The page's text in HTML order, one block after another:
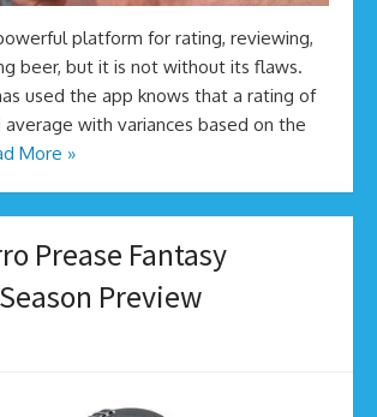
platform for rating, reviewing,
beer, but it is not without its flaws.
used the app knows that a rating of
average with variances based on the
More »
Prease Fantasy
Preview